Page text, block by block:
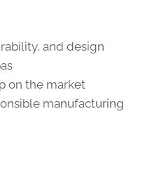
and design
on the market
manufacturing